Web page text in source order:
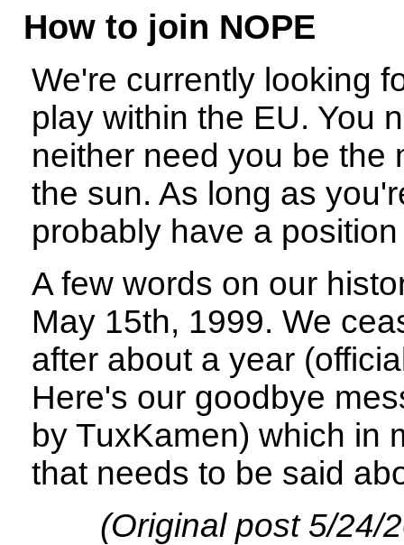
How to join NOPE
We're currently looking
play within the EU. You
neither need you be the
the sun. As long as
probably have a
A few words on our
May 15th, 1999. We
after about a year
Here's our goodbye
by TuxKamen) which in
that needs to be said
(Original post 5/24/